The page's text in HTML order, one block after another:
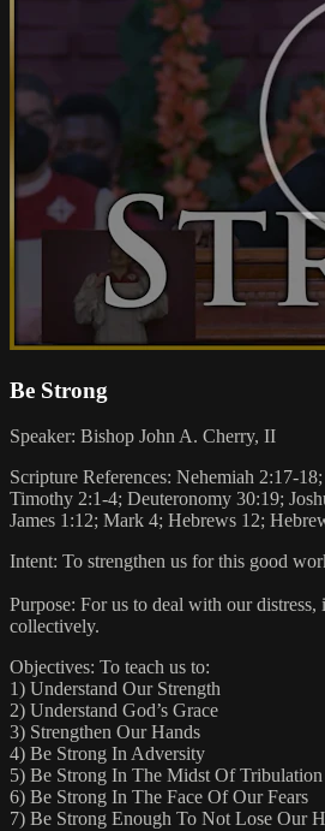
Be Strong
Speaker: Bishop John A. Cherry, II
Scripture References: Nehemiah 2:17-
Timothy 2:1-4; Deuteronomy 30:19;
James 1:12; Mark 4; Hebrews 12;
Intent: To strengthen us for this good
Purpose: For us to deal with our
collectively.
Objectives: To teach us to:
1) Understand Our Strength
2) Understand God’s Grace
3) Strengthen Our Hands
4) Be Strong In Adversity
5) Be Strong In The Midst Of Tribulation
6) Be Strong In The Face Of Our Fears
7) Be Strong Enough To Not Lose Our